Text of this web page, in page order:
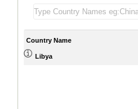
Country Name
Libya